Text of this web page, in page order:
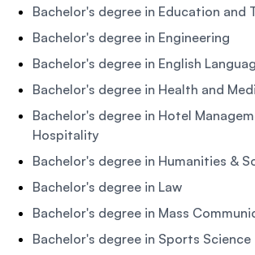
Bachelor's degree in Education and
Bachelor's degree in Engineering
Bachelor's degree in English
Bachelor's degree in Health and
Bachelor's degree in Hotel
Hospitality
Bachelor's degree in Humanities &
Bachelor's degree in Law
Bachelor's degree in Mass
Bachelor's degree in Sports Science